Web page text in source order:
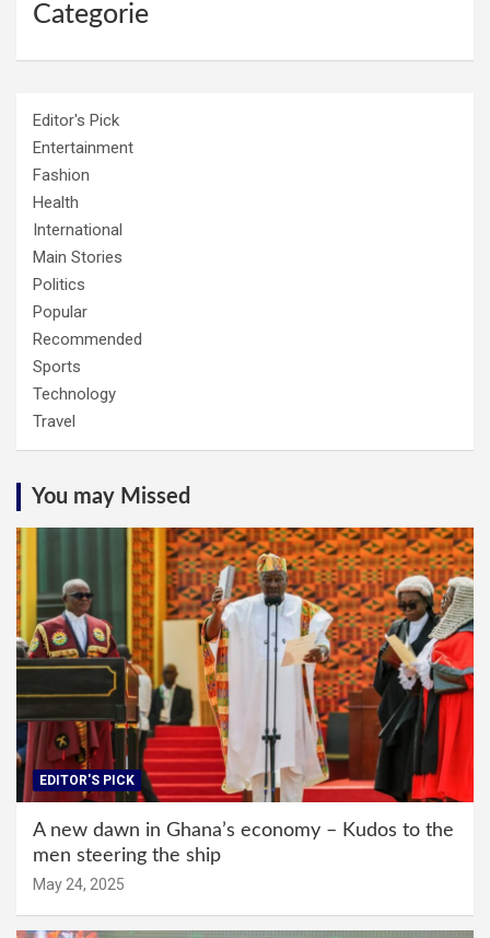
Categorie
Editor's Pick
Entertainment
Fashion
Health
International
Main Stories
Politics
Popular
Recommended
Sports
Technology
Travel
You may Missed
EDITOR'S PICK
A new dawn in Ghana’s economy – Kudos to the
men steering the ship
May 24, 2025